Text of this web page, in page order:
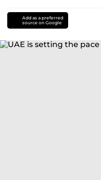
Add as a preferred
source on Google